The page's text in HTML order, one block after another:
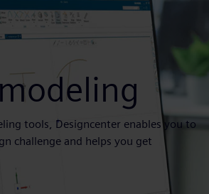
tools, Designcenter enables you to
challenge and helps you get